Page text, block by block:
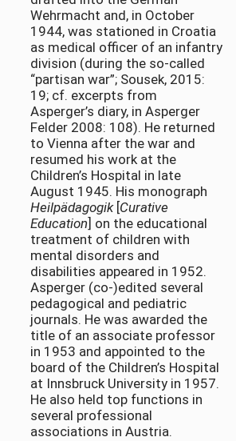
Wehrmacht and, in October
1944, was stationed in Croatia
as medical officer of an infantry
division (during the so-called
“partisan war”; Sousek, 2015:
19; cf. excerpts from
Asperger’s diary, in Asperger
Felder 2008: 108). He returned
to Vienna after the war and
resumed his work at the
Children’s Hospital in late
August 1945. His monograph
Heilpädagogik[Curative
Education] on the educational
treatment of children with
mental disorders and
disabilities appeared in 1952.
Asperger (co-)edited several
pedagogical and pediatric
journals. He was awarded the
title of an associate professor
in 1953 and appointed to the
board of the Children’s Hospital
at Innsbruck University in 1957.
He also held top functions in
several professional
associations in Austria.